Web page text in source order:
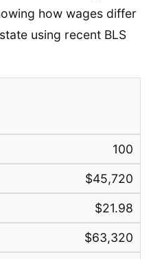
how wages differ
using recent BLS
100
$45,720
$21.98
$63,320